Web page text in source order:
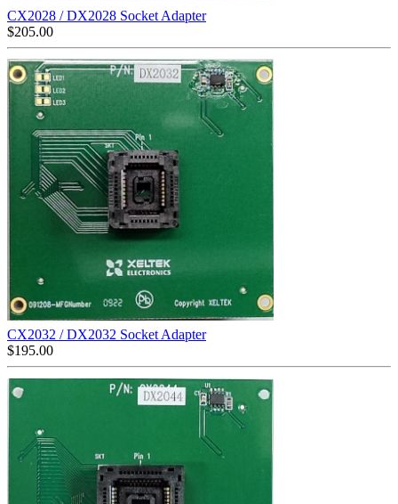
CX2028 / DX2028 Socket Adapter
$205.00
CX2032 / DX2032 Socket Adapter
$195.00